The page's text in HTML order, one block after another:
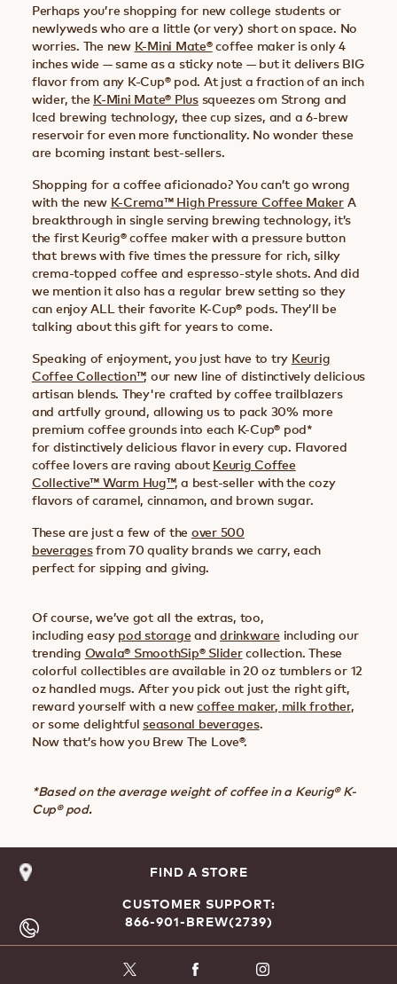
Perhaps you’re shopping for new college students or
newlyweds who are a little (or very) short on space. No
worries. The new K-Mini Mate®coffee maker is only 4
inches wide — same as a sticky note — but it delivers BIG
flavor from any K-Cup® pod. At just a fraction of an inch
wider, the K-Mini Mate® Plussqueezes om Strong and
Iced brewing technology, thee cup sizes, and a 6-brew
reservoir for even more functionality. No wonder these
are bcoming instant best-sellers.
Shopping for a coffee aficionado? You can’t go wrong
with the new K-Crema™ High Pressure Coffee MakerA
breakthrough in single serving brewing technology, it’s
the first Keurig® coffee maker with a pressure button
that brews with five times the pressure for rich, silky
crema-topped coffee and espresso-style shots. And did
we mention it also has a regular brew setting so they
can enjoy ALL their favorite K-Cup® pods. They’ll be
talking about this gift for years to come.
Speaking of enjoyment, you just have to try Keurig
Coffee Collection™, our new line of distinctively delicious
artisan blends. They're crafted by coffee trailblazers
and artfully ground, allowing us to pack 30% more
premium coffee grounds into each K-Cup® pod*
for distinctively delicious flavor in every cup. Flavored
coffee lovers are raving about Keurig Coffee
Collective™ Warm Hug™, a best-seller with the cozy
flavors of caramel, cinnamon, and brown sugar.
These are just a few of the over 500
beveragesfrom 70 quality brands we carry, each
perfect for sipping and giving.
Of course, we’ve got all the extras, too,
including easy pod storageanddrinkwareincluding our
trending Owala® SmoothSip® Slidercollection. These
colorful collectibles are available in 20 oz tumblers or 12
oz handled mugs. After you pick out just the right gift,
reward yourself with a newcoffee maker, milk frother,
or some delightful seasonal beverages.
Now that’s how you Brew The Love®.
*Based on the average weight of coffee in a Keurig® K-
Cup® pod.
FIND A STORE
CUSTOMER SUPPORT:
866-901-BREW(2739)